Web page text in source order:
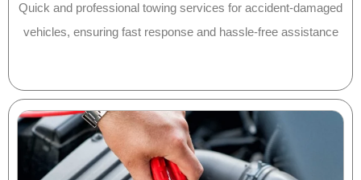
Quick and professional towing services for accident-damaged
vehicles, ensuring fast response and hassle-free assistance